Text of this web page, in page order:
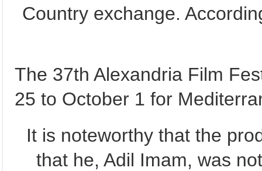
Country exchange.
The 37th Alexandria Film
25 to October 1 for
It is noteworthy that the
that he, Adil Imam, was